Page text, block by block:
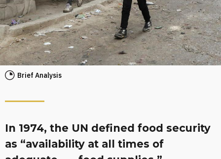
Brief Analysis
In 1974, the UN defined food security
as “availability at all times of